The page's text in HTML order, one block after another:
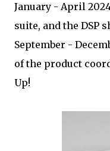
January - April
suite, and the DSP
September -
of the product
Up!